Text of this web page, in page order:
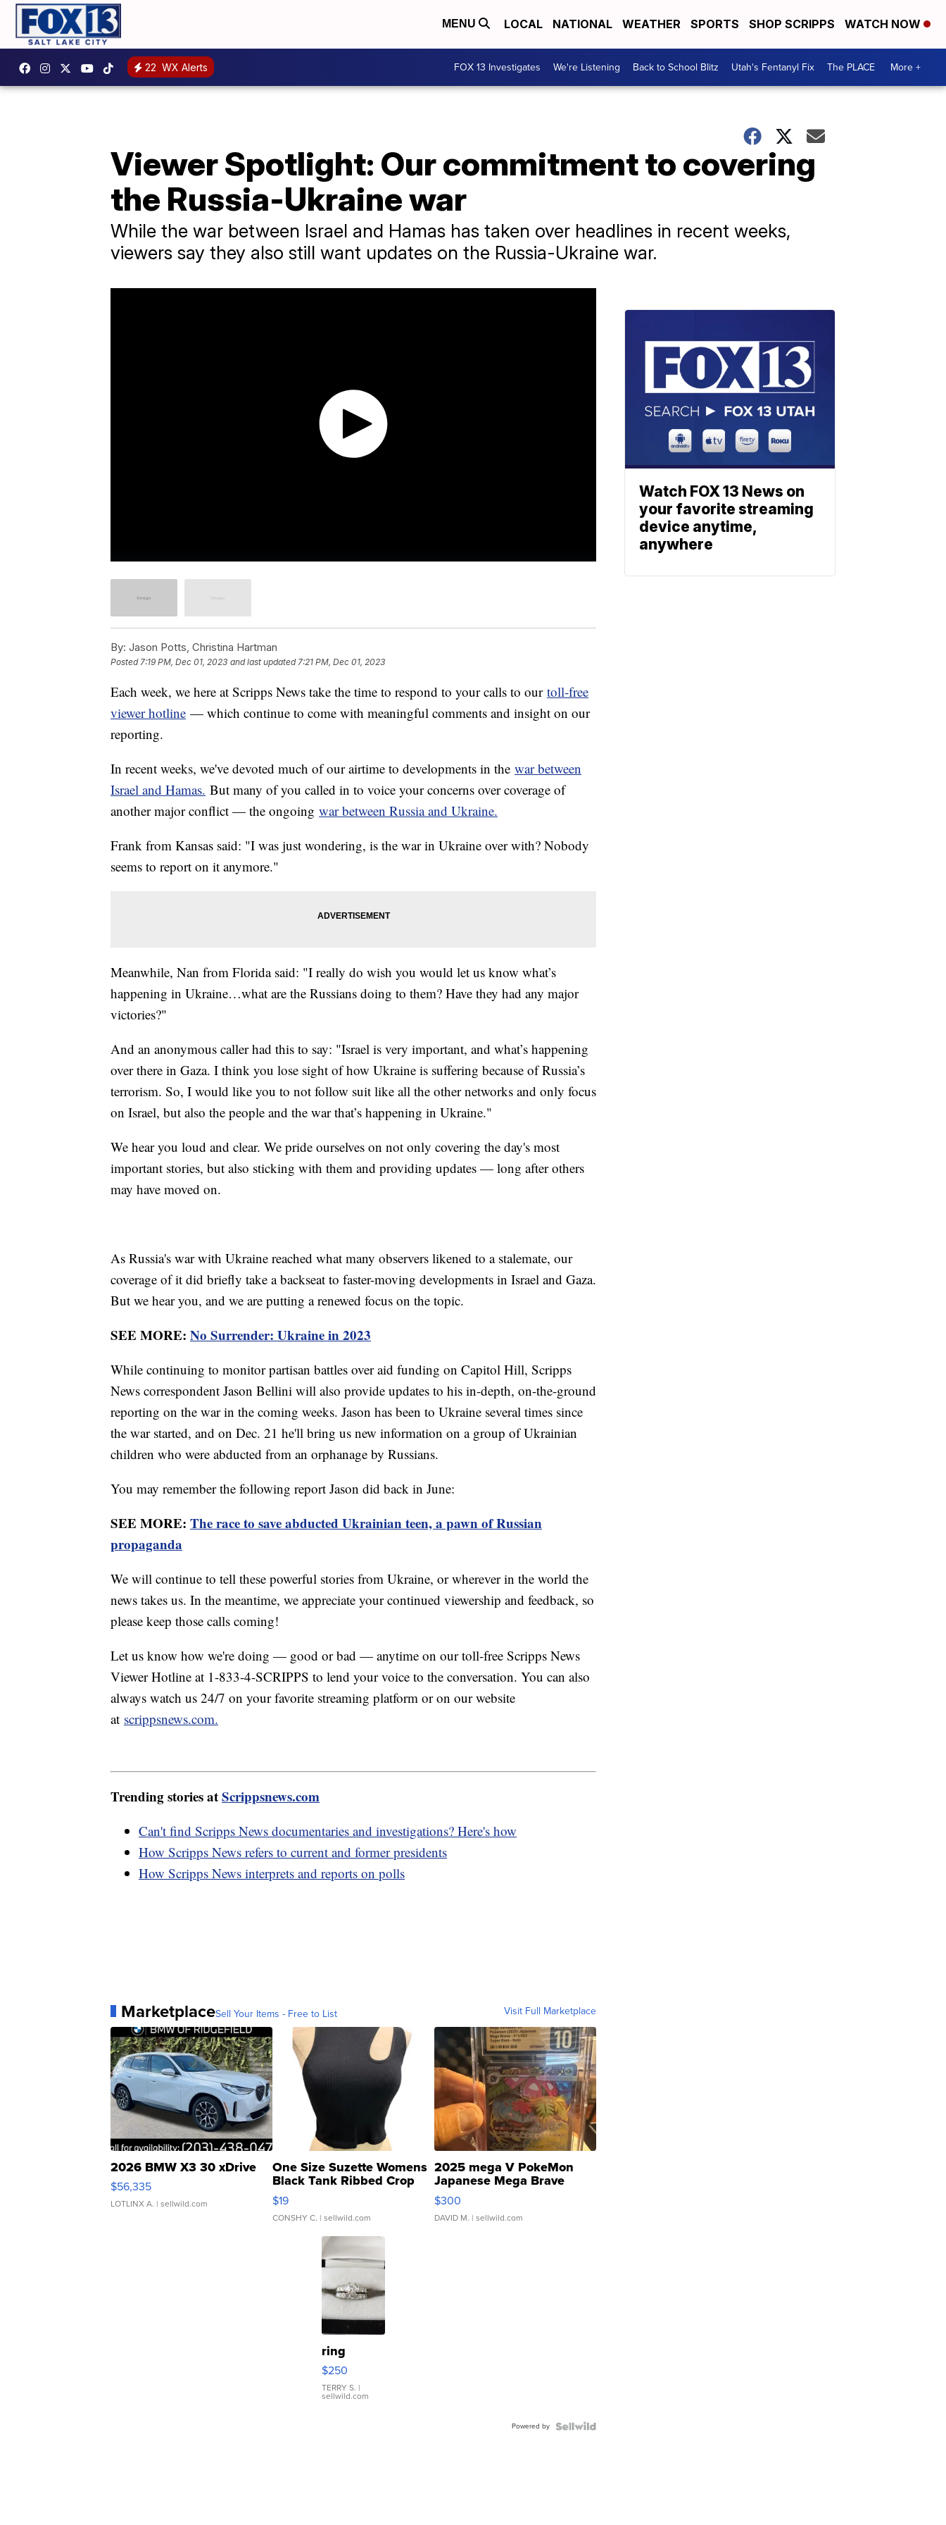
MENU LOCAL NATIONAL WEATHER SPORTS SHOP SCRIPPS WATCH NOW
22 WX Alerts FOX 13 Investigates We're Listening Back to School Blitz Utah's Fentanyl Fix The PLACE More +
Viewer Spotlight: Our commitment to covering
the Russia-Ukraine war
While the war between Israel and Hamas has taken over headlines in recent weeks,
viewers say they also still want updates on the Russia-Ukraine war.
By: Jason Potts, Christina Hartman
Posted7:19 PM, Dec 01, 2023 and last updated 7:21 PM, Dec 01, 2023
Each week, we here at Scripps News take the time to respond to your calls to our toll-free
viewer hotline — which continue to come with meaningful comments and insight on our
reporting.
In recent weeks, we've devoted much of our airtime to developments in the war between
Israel and Hamas. But many of you called in to voice your concerns over coverage of
another major conflict — the ongoing war between Russia and Ukraine.
Frank from Kansas said: "I was just wondering, is the war in Ukraine over with? Nobody
seems to report on it anymore."
Meanwhile, Nan from Florida said: "I really do wish you would let us know what’s
happening in Ukraine…what are the Russians doing to them? Have they had any major
victories?"
And an anonymous caller had this to say: "Israel is very important, and what’s happening
over there in Gaza. I think you lose sight of how Ukraine is suffering because of Russia’s
terrorism. So, I would like you to not follow suit like all the other networks and only focus
on Israel, but also the people and the war that’s happening in Ukraine."
We hear you loud and clear. We pride ourselves on not only covering the day's most
important stories, but also sticking with them and providing updates — long after others
may have moved on.
As Russia's war with Ukraine reached what many observers likened to a stalemate, our
coverage of it did briefly take a backseat to faster-moving developments in Israel and Gaza.
But we hear you, and we are putting a renewed focus on the topic.
SEE MORE: No Surrender: Ukraine in 2023
While continuing to monitor partisan battles over aid funding on Capitol Hill, Scripps
News correspondent Jason Bellini will also provide updates to his in-depth, on-the-ground
reporting on the war in the coming weeks. Jason has been to Ukraine several times since
the war started, and on Dec. 21 he'll bring us new information on a group of Ukrainian
children who were abducted from an orphanage by Russians.
You may remember the following report Jason did back in June:
SEE MORE: The race to save abducted Ukrainian teen, a pawn of Russian
propaganda
We will continue to tell these powerful stories from Ukraine, or wherever in the world the
news takes us. In the meantime, we appreciate your continued viewership and feedback, so
please keep those calls coming!
Let us know how we're doing — good or bad — anytime on our toll-free Scripps News
Viewer Hotline at 1-833-4-SCRIPPS to lend your voice to the conversation. You can also
always watch us 24/7 on your favorite streaming platform or on our website
at scrippsnews.com.
Trending stories atScrippsnews.com
Can't find Scripps News documentaries and investigations? Here's how
How Scripps News refers to current and former presidents
How Scripps News interprets and reports on polls
MarketplaceSell Your Items - Free to List Visit Full Marketplace
2026 BMW X3 30 xDrive
$56,335
LOTLINX A. | sellwild.com
One Size Suzette Womens
Black Tank Ribbed Crop
Asymmetrical ...
$19
CONSHY C. | sellwild.com
2025 mega V PokeMon
Japanese Mega Brave
076/063 Super Rare H...
$300
DAVID M. | sellwild.com
ring
$250
TERRY S. |
sellwild.com
Powered by
Watch FOX 13 News on
your favorite streaming
device anytime,
anywhere